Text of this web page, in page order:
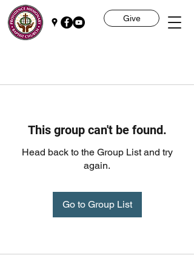
Give
This group can't be found.
Head back to the Group List and try
again.
Go to Group List